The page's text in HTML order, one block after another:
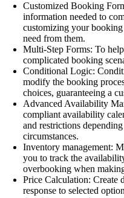
Customized Booking
information needed to
customizing your
need from them.
Multi-Step Forms: To
complicated booking
Conditional Logic:
modify the booking
choices, guaranteeing a
Advanced Availability
compliant availability
and restrictions
circumstances.
Inventory management:
you to track the
overbooking when
Price Calculation: Create
response to selected